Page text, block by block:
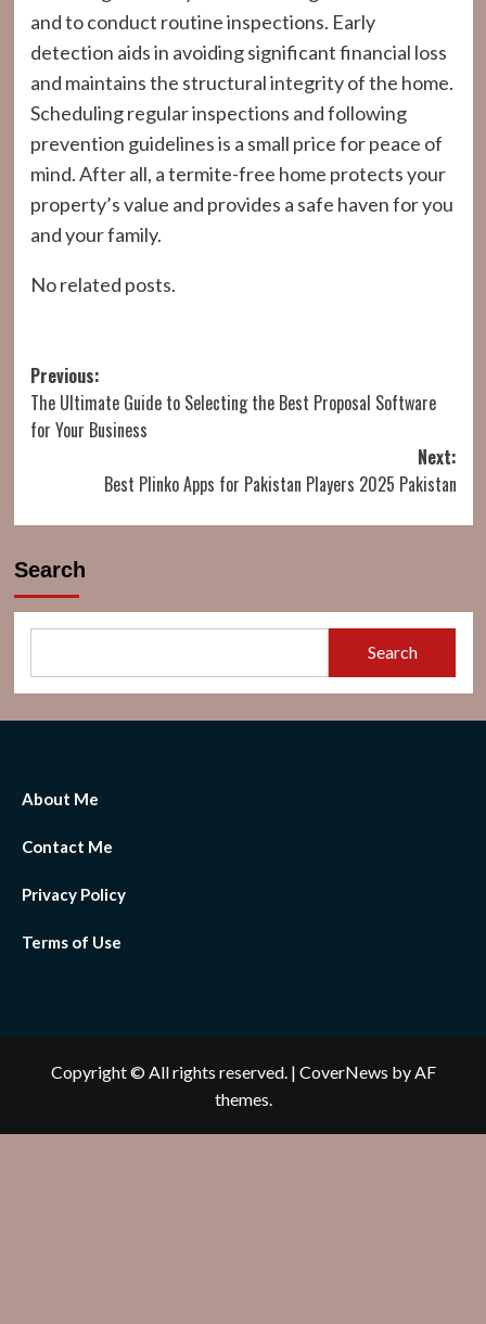
and to conduct routine inspections. Early
detection aids in avoiding significant financial loss
and maintains the structural integrity of the home.
Scheduling regular inspections and following
prevention guidelines is a small price for peace of
mind. After all, a termite-free home protects your
property’s value and provides a safe haven for you
and your family.
No related posts.
Post
navigation
Previous:
The Ultimate Guide to Selecting the Best Proposal Software
for Your Business
Next:
Best Plinko Apps for Pakistan Players 2025 Pakistan
Search
Search
About Me
Contact Me
Privacy Policy
Terms of Use
Copyright © All rights reserved. | CoverNews by AF
themes.